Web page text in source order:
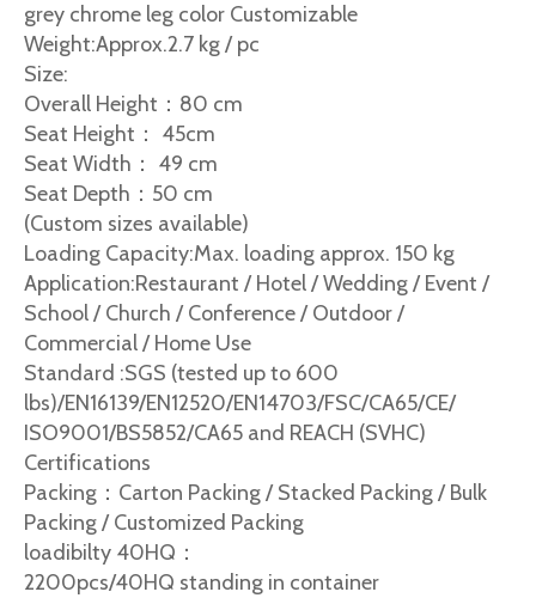
grey chrome leg color Customizable
Weight:Approx.2.7 kg / pc
Size:
Overall Height：80 cm
Seat Height： 45cm
Seat Width： 49 cm
Seat Depth：50 cm
(Custom sizes available)
Loading Capacity:Max. loading approx. 150 kg
Application:Restaurant / Hotel / Wedding / Event /
School / Church / Conference / Outdoor /
Commercial / Home Use
Standard :SGS (tested up to 600
lbs)/EN16139/EN12520/EN14703/FSC/CA65/CE/
ISO9001/BS5852/CA65 and REACH (SVHC)
Certifications
Packing：Carton Packing / Stacked Packing / Bulk
Packing / Customized Packing
loadibilty 40HQ：
2200pcs/40HQ standing in container